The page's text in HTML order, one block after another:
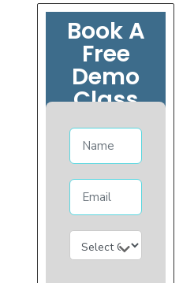
Book A
Free
Demo
Class